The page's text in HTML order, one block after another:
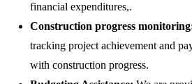
financial expenditures,.
Construction progress
tracking project achievement and
with construction progress.